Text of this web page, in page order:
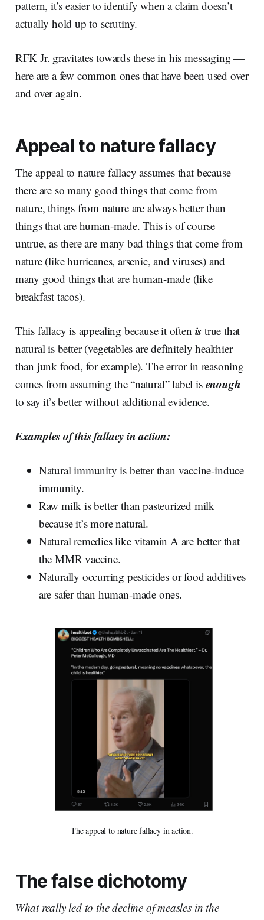
pattern, it’s easier to identify when a claim doesn’t
actually hold up to scrutiny.
RFK Jr. gravitates towards these in his messaging —
here are a few common ones that have been used over
and over again.
Appeal to nature fallacy
The appeal to nature fallacy assumes that because
there are so many good things that come from
nature, things from nature are always better than
things that are human-made. This is of course
untrue, as there are many bad things that come from
nature (like hurricanes, arsenic, and viruses) and
many good things that are human-made (like
breakfast tacos).
This fallacy is appealing because it often is true that
natural is better (vegetables are definitely healthier
than junk food, for example). The error in reasoning
comes from assuming the “natural” label is enough
to say it’s better without additional evidence.
Examples of this fallacy in action:
Natural immunity is better than vaccine-induce
immunity.
Raw milk is better than pasteurized milk
because it’s more natural.
Natural remedies like vitamin A are better that
the MMR vaccine.
Naturally occurring pesticides or food additives
are safer than human-made ones.
The appeal to nature fallacy in action.
The false dichotomy
What really led to the decline of measles in the